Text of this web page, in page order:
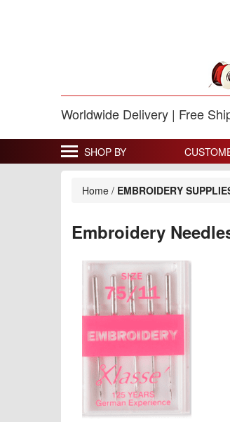
Worldwide Delivery | Free
SHOP BY
Home / EMBROIDERY
Embroidery